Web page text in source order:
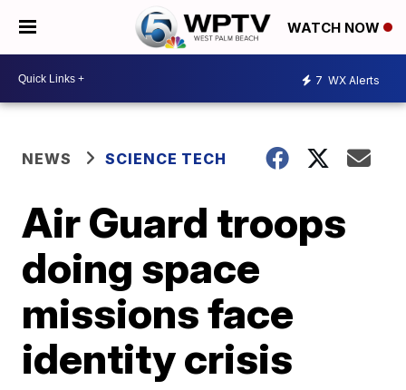
WATCH NOW
7 WX Alerts
NEWS SCIENCE TECH
Air Guard troops
doing space
missions face
identity crisis